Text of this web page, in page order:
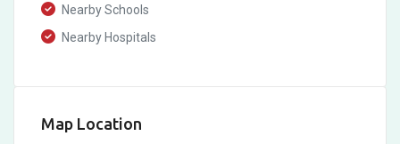
Nearby Schools
Nearby Hospitals
Map Location